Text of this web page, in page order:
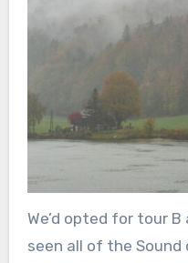
We’d opted for tour
seen all of the